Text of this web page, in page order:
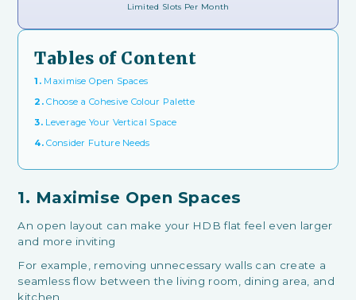
Limited Slots Per Month
Tables of Content
1. Maximise Open Spaces
2.Choose a Cohesive Colour Palette
3. Leverage Your Vertical Space
4. Consider Future Needs
1. Maximise Open Spaces
An open layout can make your HDB flat feel even larger
and more inviting
For example, removing unnecessary walls can create a
seamless flow between the living room, dining area, and
kitchen